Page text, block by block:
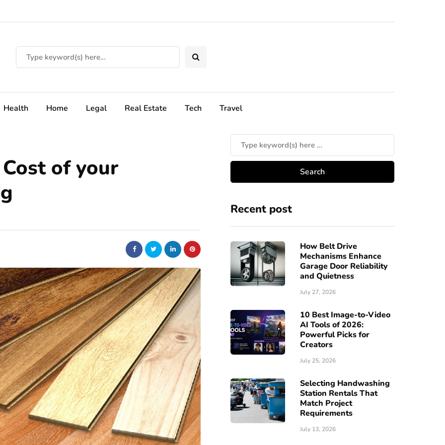
Health Home Legal Real Estate Tech Travel
of your
Recent post
How Belt Drive
Mechanisms Enhance
Garage Door Reliability
and Quietness
July 27, 2026
10 Best Image-to-Video
AI Tools of 2026:
Powerful Picks for
Creators
July 25, 2026
Selecting Handwashing
Station Rentals That
Match Project
Requirements
July 13, 2026